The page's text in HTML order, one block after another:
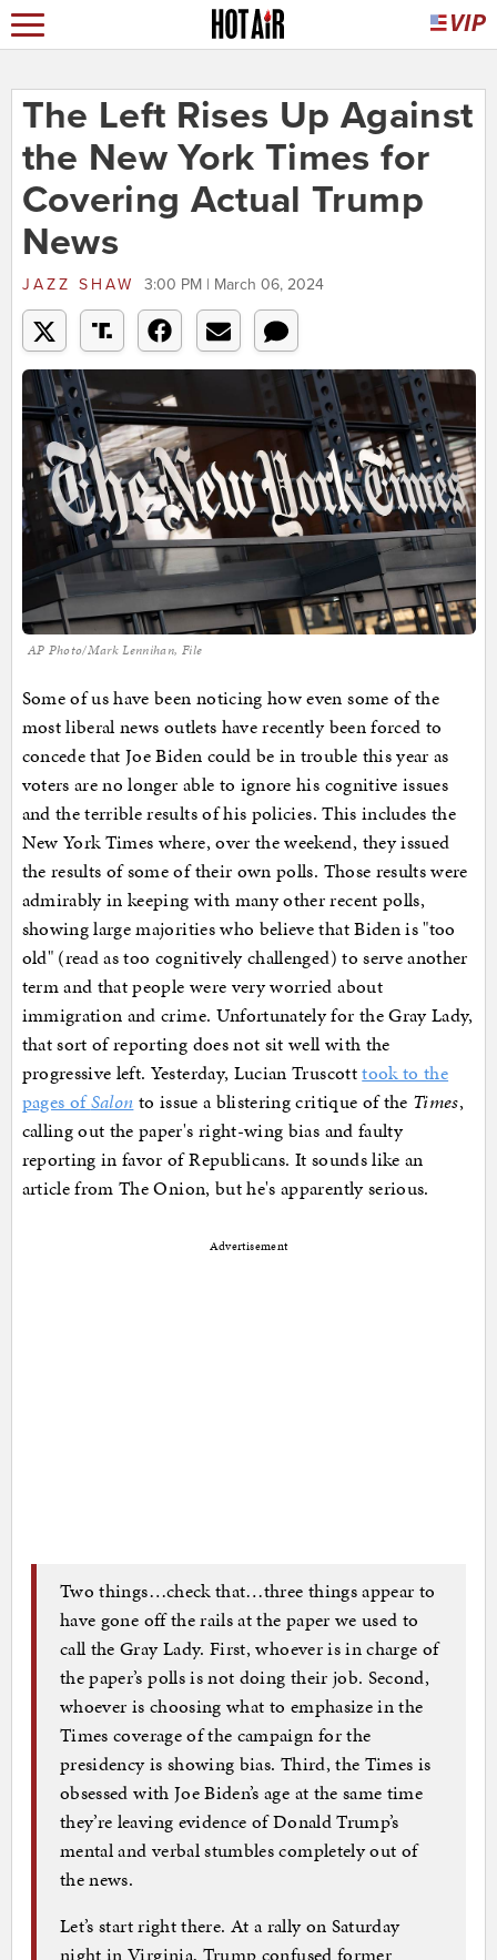
The Left Rises Up Against
the New York Times for
Covering Actual Trump
News
JAZZ SHAW 3:00 PM | March 06, 2024
AP Photo/Mark Lennihan, File
Some of us have been noticing how even some of the
most liberal news outlets have recently been forced to
concede that Joe Biden could be in trouble this year as
voters are no longer able to ignore his cognitive issues
and the terrible results of his policies. This includes the
New York Times where, over the weekend, they issued
the results of some of their own polls. Those results were
admirably in keeping with many other recent polls,
showing large majorities who believe that Biden is "too
old" (read as too cognitively challenged) to serve another
term and that people were very worried about
immigration and crime. Unfortunately for the Gray Lady,
that sort of reporting does not sit well with the
progressive left. Yesterday, Lucian Truscotttook to the
pages ofSalon to issue a blistering critique of the Times,
calling out the paper's right-wing bias and faulty
reporting in favor of Republicans. It sounds like an
article from The Onion, but he's apparently serious.
Advertisement
Two things…check that…three things appear to
have gone off the rails at the paper we used to
call the Gray Lady. First, whoever is in charge of
the paper’s polls is not doing their job. Second,
whoever is choosing what to emphasize in the
Times coverage of the campaign for the
presidency is showing bias. Third, the Times is
obsessed with Joe Biden’s age at the same time
they’re leaving evidence of Donald Trump’s
mental and verbal stumbles completely out of
the news.
Let’s start right there. At a rally on Saturday
night in Virginia, Trump confused former